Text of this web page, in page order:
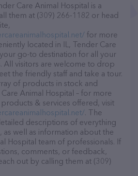
Care Animal Hospital is a
them at (309) 266-1182 or head
for more
located in IL, Tender Care
go-to destination for all your
All visitors are welcome to drop
the friendly staff and take a tour.
of products in stock and
Animal Hospital – for more
& services offered, visit
. The
descriptions of everything
as well as information about the
Hospital team of professionals. If
comments, or feedback,
out by calling them at (309)